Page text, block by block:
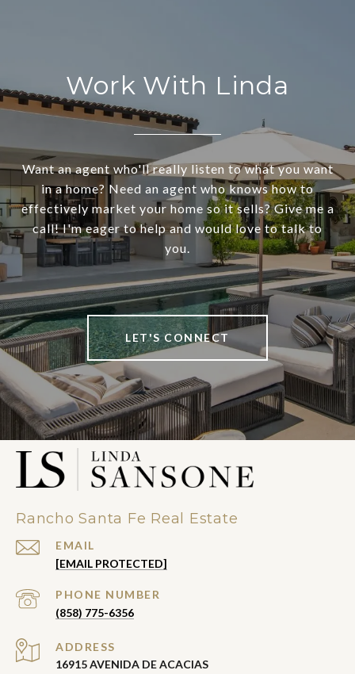
Work With Linda
Want an agent who'll really listen to what you want
in a home? Need an agent who knows how to
effectively market your home so it sells? Give me a
call! I'm eager to help and would love to talk to
you.
LET'S CONNECT
Rancho Santa Fe Real Estate
EMAIL
[EMAIL PROTECTED]
PHONE NUMBER
(858) 775-6356
ADDRESS
16915 AVENIDA DE ACACIAS